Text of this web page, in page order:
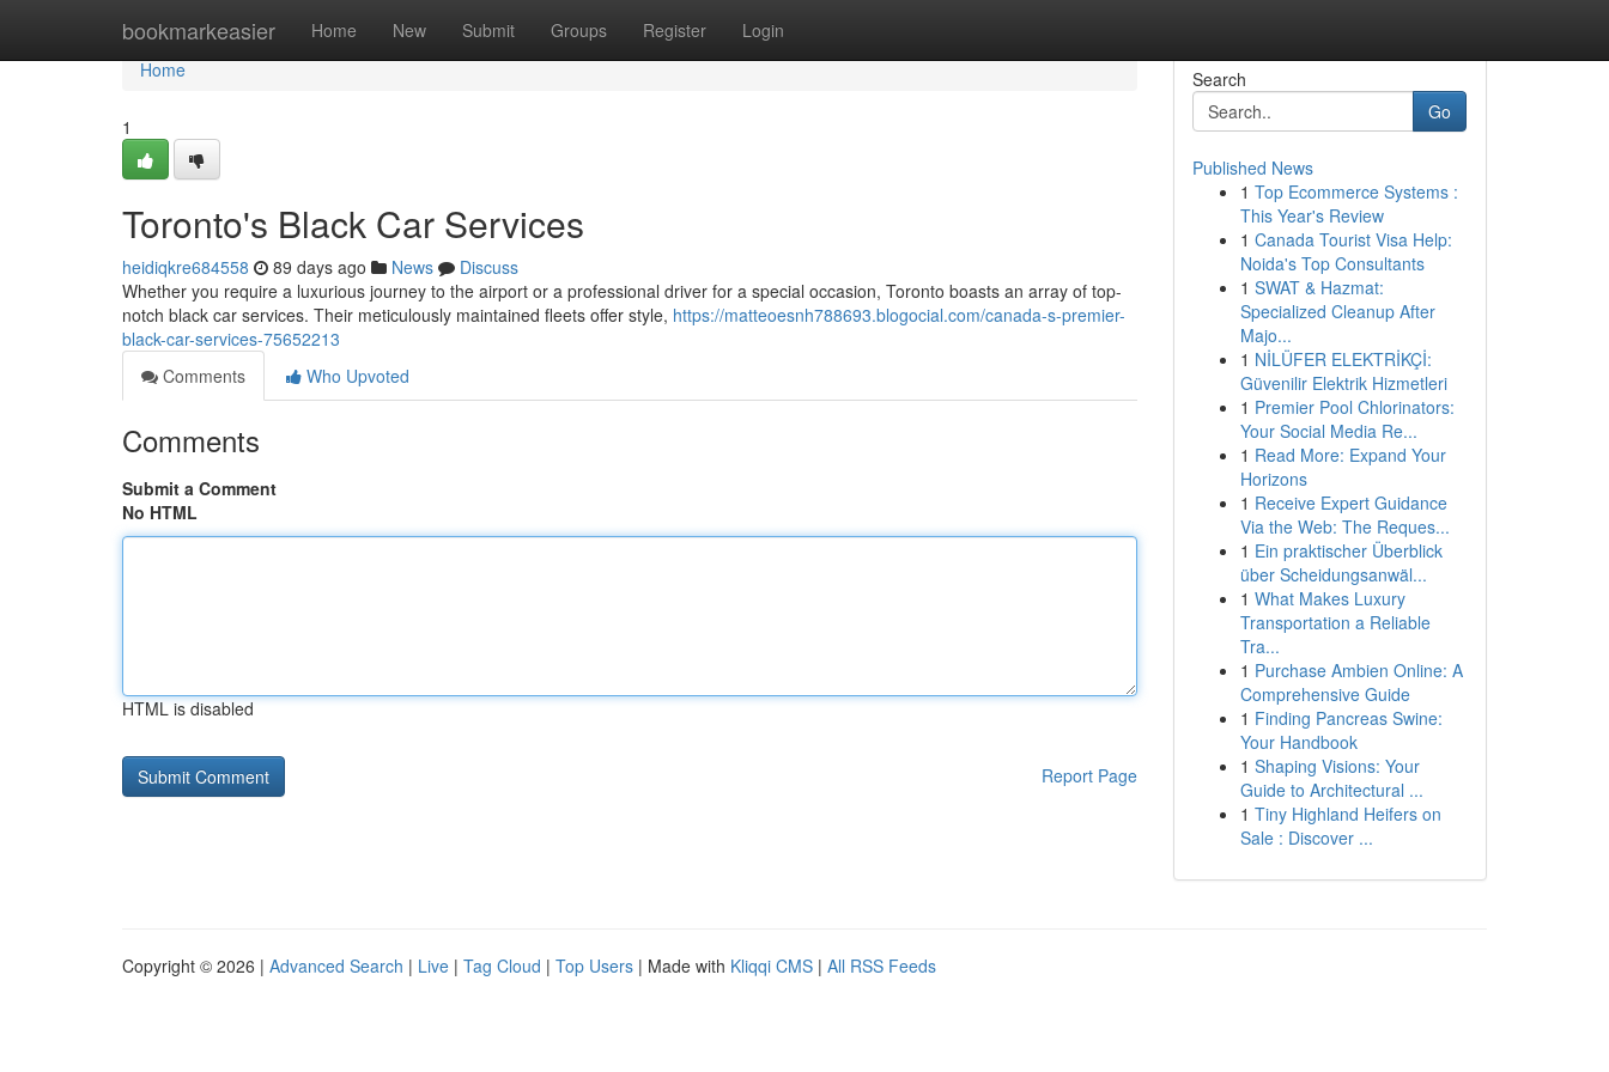
bookmarkeasier Home New Submit Groups Register Login
Home
Home
1
Toronto's Black Car Services
heidiqkre684558 89 days ago News
Discuss
Whether you require a luxurious journey to the airport or a professional driver for a special occasion, Toronto boasts an array of top-
notch black car services. Their meticulously maintained fleets offer style, https://matteoesnh788693.blogocial.com/canada-s-premier-
black-car-services-75652213
Comments
Who Upvoted
Comments
Submit a Comment
No HTML
HTML is disabled
Report Page
Search
Go
Published News
1 Top Ecommerce Systems :
This Year's Review
1 Canada Tourist Visa Help:
Noida's Top Consultants
1 SWAT & Hazmat:
Specialized Cleanup After
Majo...
1 NİLÜFER ELEKTRİKÇİ:
Güvenilir Elektrik Hizmetleri
1 Premier Pool Chlorinators:
Your Social Media Re...
1 Read More: Expand Your
Horizons
1 Receive Expert Guidance
Via the Web: The Reques...
1 Ein praktischer Überblick
über Scheidungsanwäl...
1 What Makes Luxury
Transportation a Reliable
Tra...
1 Purchase Ambien Online: A
Comprehensive Guide
1 Finding Pancreas Swine:
Your Handbook
1 Shaping Visions: Your
Guide to Architectural ...
1 Tiny Highland Heifers on
Sale : Discover ...
Copyright © 2026 | Advanced Search | Live | Tag Cloud | Top Users | Made with Kliqqi CMS | All RSS Feeds